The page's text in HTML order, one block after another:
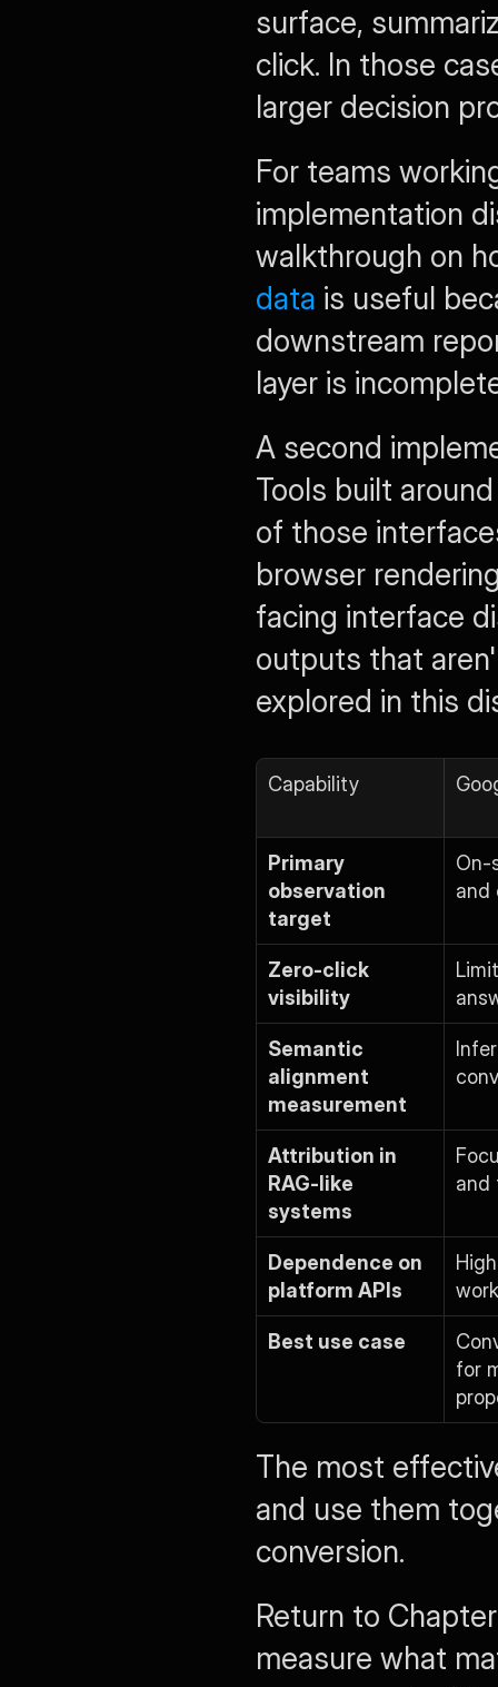
surface,
click. In those
larger decision
For teams
implementation
walkthrough on
data is useful
downstream
layer is
A second
Tools built
of those
browser
facing interface
outputs that
explored in this
Capability
Primary
observation
target
On-
and
Zero-click
visibility
Semantic
alignment
measurement
Attribution in
RAG-like
systems
and
Dependence on
platform APIs
Best use case
for
The most
and use them
conversion.
Return to
measure what